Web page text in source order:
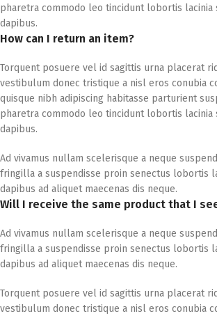
pharetra commodo leo tincidunt lobortis lacinia
dapibus.
How can I return an item?
Torquent posuere vel id sagittis urna placerat
vestibulum donec tristique a nisl eros conubia
quisque nibh adipiscing habitasse parturient
pharetra commodo leo tincidunt lobortis lacinia
dapibus.
Ad vivamus nullam scelerisque a neque
fringilla a suspendisse proin senectus lobortis
dapibus ad aliquet maecenas dis neque.
Will I receive the same product that I
Ad vivamus nullam scelerisque a neque
fringilla a suspendisse proin senectus lobortis
dapibus ad aliquet maecenas dis neque.
Torquent posuere vel id sagittis urna placerat
vestibulum donec tristique a nisl eros conubia